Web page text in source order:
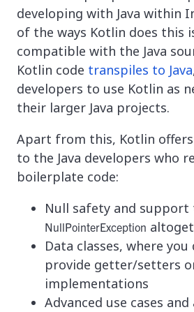
developing with Java within
of the ways Kotlin does this
compatible with the Java
Kotlin code transpiles to Java
developers to use Kotlin as
their larger Java projects.
Apart from this, Kotlin
to the Java developers who
boilerplate code:
Null safety and support
NullPointerException
Data classes, where you
provide getter/setters
implementations
Advanced use cases